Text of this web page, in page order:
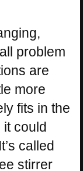
problem
are
more
fits in the
it could
called
stirrer